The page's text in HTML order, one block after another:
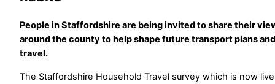
People in Staffordshire are being invited to share their
around the county to help shape future transport plans and
travel.
The Staffordshire Household Travel survey which is now